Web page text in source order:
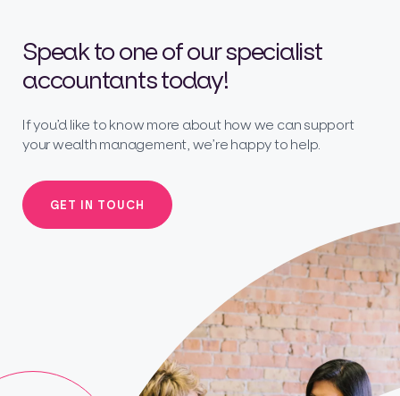
Speak to one of our specialist
accountants today!
If you’d like to know more about how we can support
your wealth management, we’re happy to help.
GET IN TOUCH